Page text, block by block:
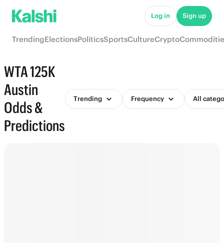
Log in Sign up
TrendingElectionsPoliticsSportsCultureCrypto
WTA 125K
Austin
Odds &
Predictions
Trending Frequency All